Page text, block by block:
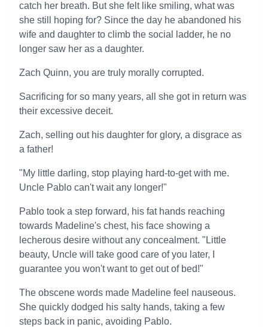
catch her breath. But she felt like smiling, what was
she still hoping for? Since the day he abandoned his
wife and daughter to climb the social ladder, he no
longer saw her as a daughter.
Zach Quinn, you are truly morally corrupted.
Sacrificing for so many years, all she got in return was
their excessive deceit.
Zach, selling out his daughter for glory, a disgrace as
a father!
"My little darling, stop playing hard-to-get with me.
Uncle Pablo can't wait any longer!"
Pablo took a step forward, his fat hands reaching
towards Madeline's chest, his face showing a
lecherous desire without any concealment. "Little
beauty, Uncle will take good care of you later, I
guarantee you won't want to get out of bed!"
The obscene words made Madeline feel nauseous.
She quickly dodged his salty hands, taking a few
steps back in panic, avoiding Pablo.